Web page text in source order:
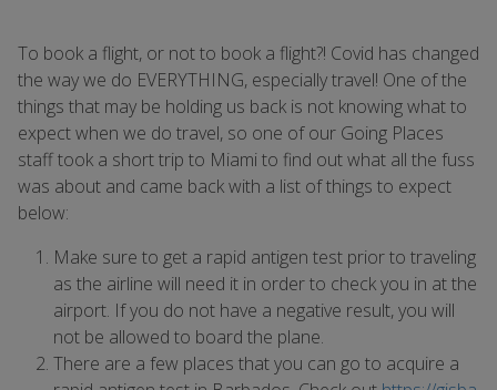
To book a flight, or not to book a flight?! Covid has changed
the way we do EVERYTHING, especially travel! One of the
things that may be holding us back is not knowing what to
expect when we do travel, so one of our Going Places
staff took a short trip to Miami to find out what all the fuss
was about and came back with a list of things to expect
below:
Make sure to get a rapid antigen test prior to traveling
as the airline will need it in order to check you in at the
airport. If you do not have a negative result, you will
not be allowed to board the plane.
There are a few places that you can go to acquire a